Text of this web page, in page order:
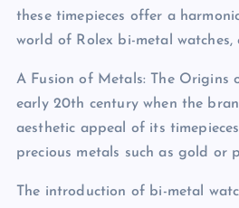
these timepieces offer a
world of Rolex bi-metal
A Fusion of Metals: The Origins
early 20th century when the
aesthetic appeal of its
precious metals such as gold or
The introduction of bi-metal